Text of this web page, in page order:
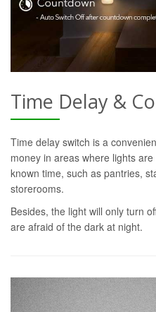
Time Delay &
Time delay switch is a
money in areas where lights
known time, such as pantries,
storerooms.
Besides, the light will only turn
are afraid of the dark at night.